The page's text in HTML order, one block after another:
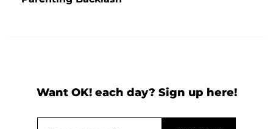
Want OK! each day? Sign up here!